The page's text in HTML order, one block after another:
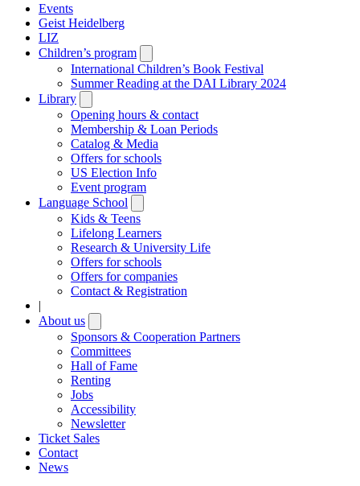
Events
Geist Heidelberg
LIZ
Children’s program
submenu
International Children’s Book Festival
Summer Reading at the DAI Library 2024
Library
submenu
Opening hours & contact
Membership & Loan Periods
Catalog & Media
Offers for schools
US Election Info
Event program
Language School
submenu
Kids & Teens
Lifelong Learners
Research & University Life
Offers for schools
Offers for companies
Contact & Registration
|
About us
submenu
Sponsors & Cooperation Partners
Committees
Hall of Fame
Renting
Jobs
Accessibility
Newsletter
Ticket Sales
Contact
News